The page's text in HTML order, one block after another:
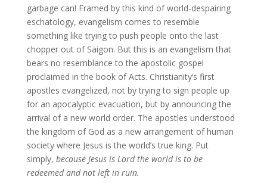
garbage can! Framed by this kind of world-despairing
eschatology, evangelism comes to resemble
something like trying to push people onto the last
chopper out of Saigon. But this is an evangelism that
bears no resemblance to the apostolic gospel
proclaimed in the book of Acts. Christianity’s first
apostles evangelized, not by trying to sign people up
for an apocalyptic evacuation, but by announcing the
arrival of a new world order. The apostles understood
the kingdom of God as a new arrangement of human
society where Jesus is the world’s true king. Put
simply, because Jesus is Lord the world is to be
redeemed and not left in ruin.